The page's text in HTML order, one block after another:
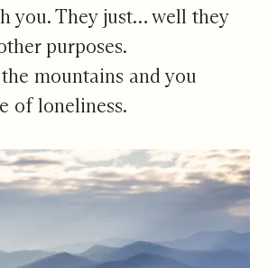
you. They just… well they
purposes.
mountains and you
of loneliness.